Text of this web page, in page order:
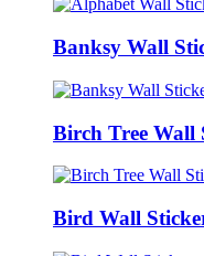
Banksy Wall
Birch Tree Wall
Bird Wall